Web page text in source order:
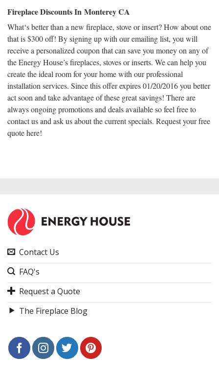
Fireplace Discounts In Monterey CA
What‘s better than a new fireplace, stove or insert? How about one
that is $300 off! By signing up with our emailing list, you will
receive a personalized coupon that can save you money on any of
the Energy House’s fireplaces, stoves or inserts. We can help you
create the ideal room for your home with our professional
installation services. Since this offer expires 01/20/2016 you better
act soon and take advantage of these great savings! There are
always ongoing promotions and deals available so feel free to
contact us and ask us about the current specials. Request your free
quote here!
Contact Us
FAQ's
Request a Quote
The Fireplace Blog